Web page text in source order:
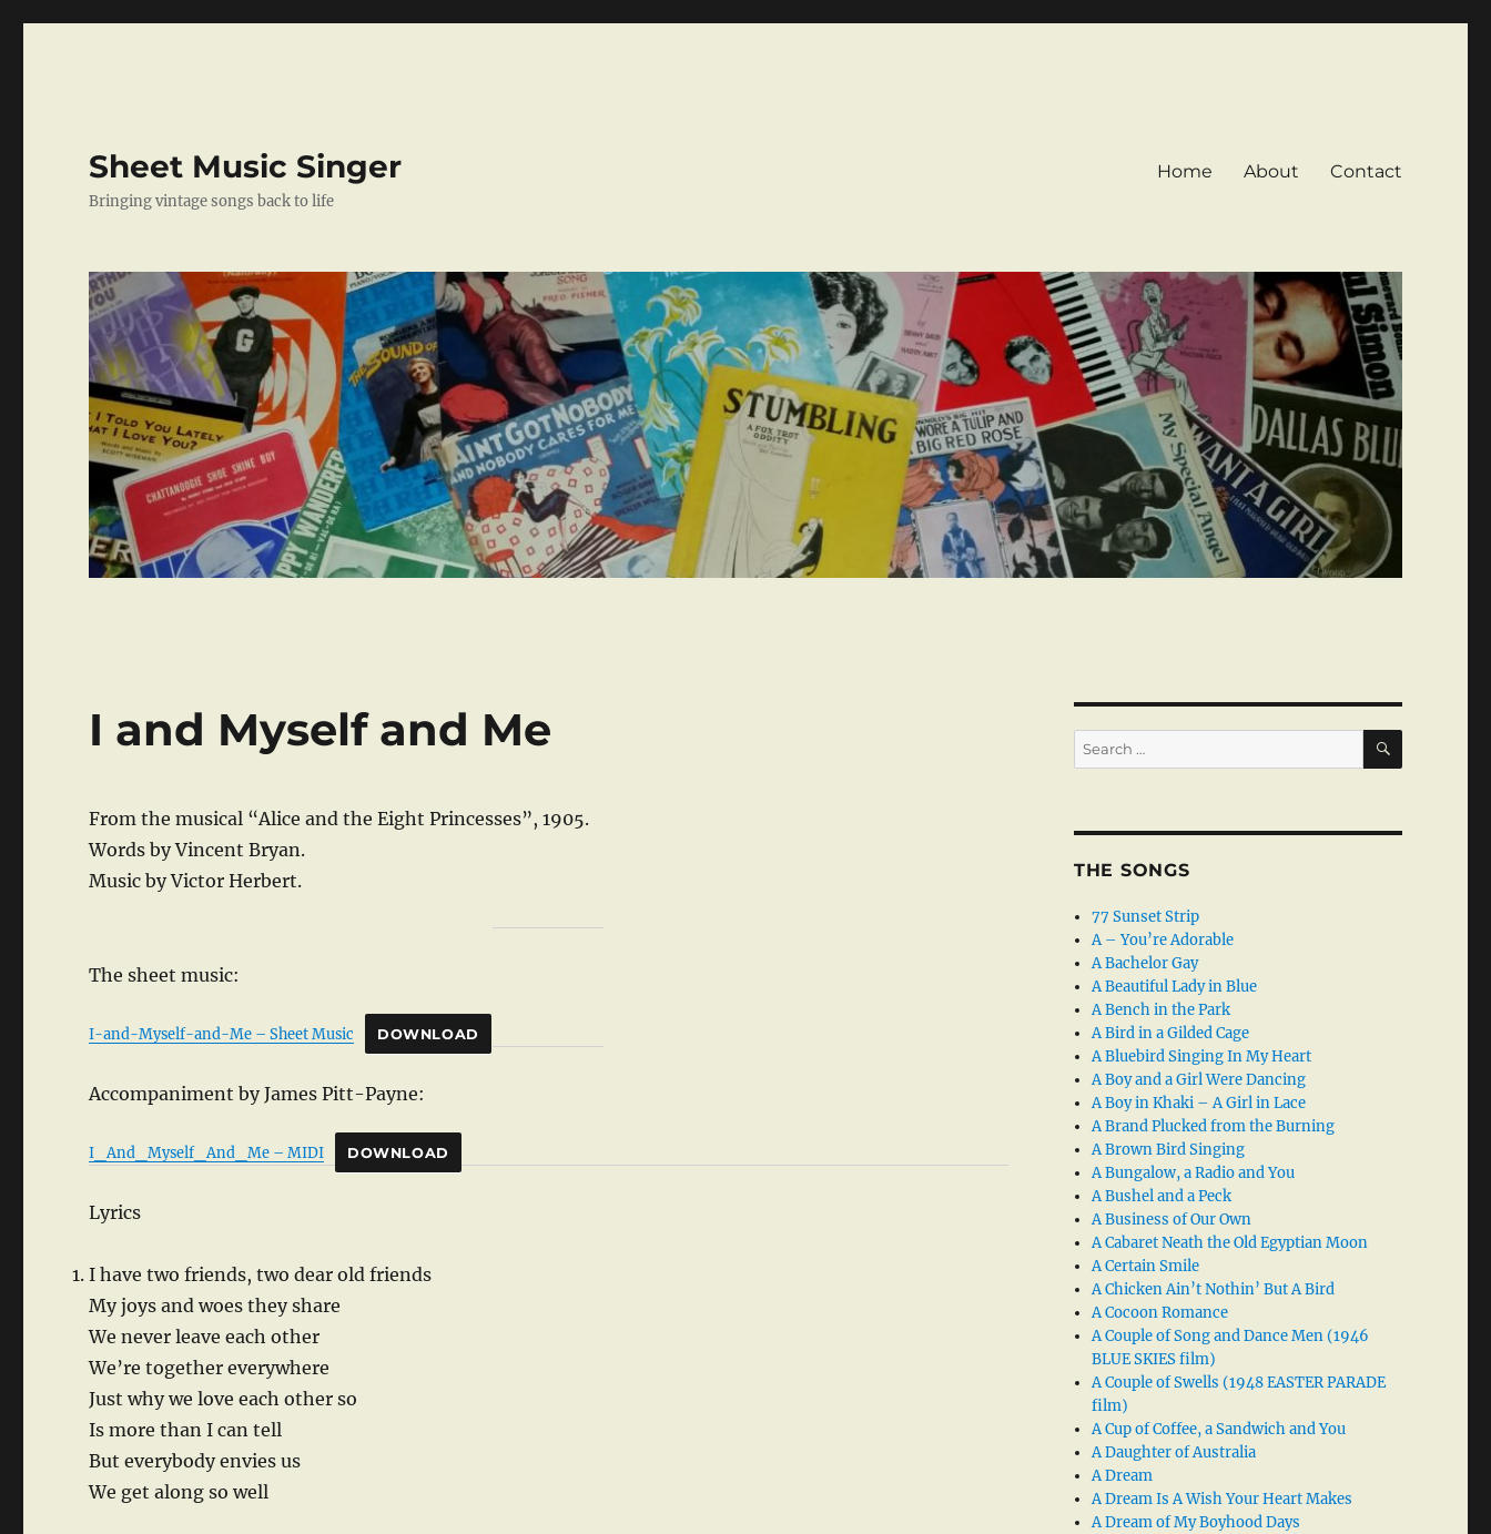
Sheet Music Singer
Bringing vintage songs back to life
Home About Contact
I and Myself and Me
From the musical “Alice and the Eight Princesses”, 1905.
Words by Vincent Bryan.
Music by Victor Herbert.
The sheet music:
I-and-Myself-and-Me – Sheet Music DOWNLOAD
Accompaniment by James Pitt-Payne:
I_And_Myself_And_Me – MIDI DOWNLOAD
Lyrics
I have two friends, two dear old friends
My joys and woes they share
We never leave each other
We’re together everywhere
Just why we love each other so
Is more than I can tell
But everybody envies us
We get along so well
Search
for:
SEARCH
THE SONGS
77 Sunset Strip
A – You’re Adorable
A Bachelor Gay
A Beautiful Lady in Blue
A Bench in the Park
A Bird in a Gilded Cage
A Bluebird Singing In My Heart
A Boy and a Girl Were Dancing
A Boy in Khaki – A Girl in Lace
A Brand Plucked from the Burning
A Brown Bird Singing
A Bungalow, a Radio and You
A Bushel and a Peck
A Business of Our Own
A Cabaret Neath the Old Egyptian Moon
A Certain Smile
A Chicken Ain’t Nothin’ But A Bird
A Cocoon Romance
A Couple of Song and Dance Men (1946
BLUE SKIES film)
A Couple of Swells (1948 EASTER PARADE
film)
A Cup of Coffee, a Sandwich and You
A Daughter of Australia
A Dream
A Dream Is A Wish Your Heart Makes
A Dream of My Boyhood Days